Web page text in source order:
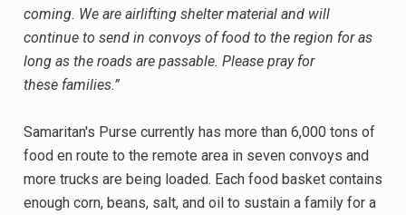
coming. We are airlifting shelter material and will
continue to send in convoys of food to the region for as
long as the roads are passable. Please pray for
these families.”
Samaritan's Purse currently has more than 6,000 tons of
food en route to the remote area in seven convoys and
more trucks are being loaded. Each food basket contains
enough corn, beans, salt, and oil to sustain a family for a